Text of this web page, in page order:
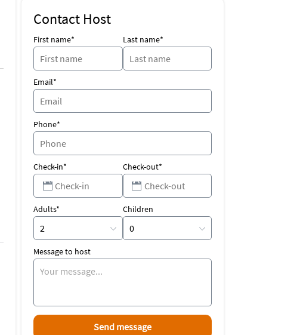
Contact Host
First name* Last name*
Email*
Phone*
Check-in* Check-out*
Adults* Children
Message to host